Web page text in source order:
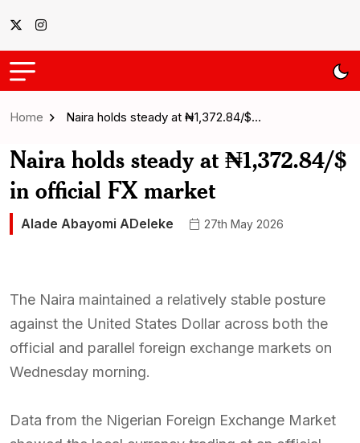
Home Naira holds steady at ₦1,372.84/$…
Naira holds steady at ₦1,372.84/$
in official FX market
Alade Abayomi ADeleke 27th May 2026
The Naira maintained a relatively stable posture
against the United States Dollar across both the
official and parallel foreign exchange markets on
Wednesday morning.
Data from the Nigerian Foreign Exchange Market